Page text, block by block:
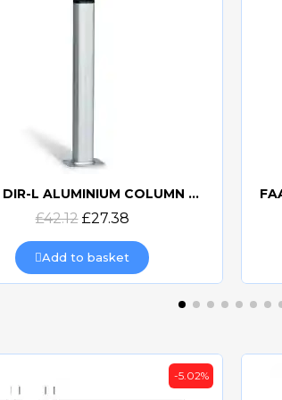
Quick view
FAAC LOW ALUMINIUM COLUMN 401070
£81.84
Add to basket